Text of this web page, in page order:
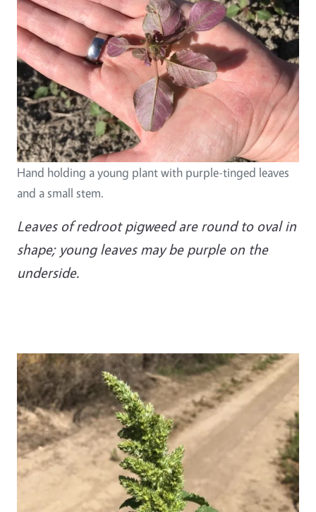
Hand holding a young plant with purple-tinged leaves
and a small stem.
Leaves of redroot pigweed are round to oval in
shape; young leaves may be purple on the
underside.